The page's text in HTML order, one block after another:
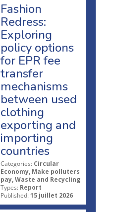
Fashion
Redress:
Exploring
policy options
for EPR fee
transfer
mechanisms
between used
clothing
exporting and
importing
countries
Categories: Circular
Economy, Make polluters
pay, Waste and Recycling
Types: Report
Published: 15 juillet 2026